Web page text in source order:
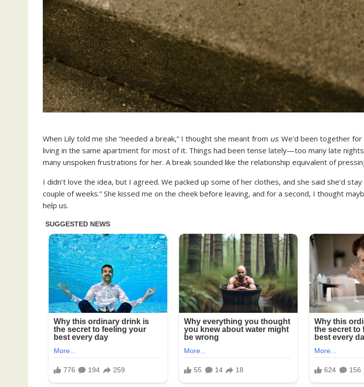
When Lily told me she “needed a break,” I thought she meant from us. We’d been together
living in the same apartment for most of it. Things had been tense lately—too many late
many unspoken frustrations for her. A break sounded like the relationship equivalent of
I didn’t love the idea, but I agreed. We packed up some of her clothes, and she said she’d
couple of weeks.” She kissed me on the cheek before leaving, and for a second, I thought
help us.